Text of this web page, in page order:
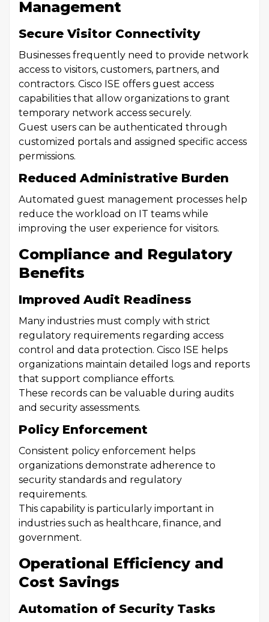
Management
Secure Visitor Connectivity
Businesses frequently need to provide network
access to visitors, customers, partners, and
contractors. Cisco ISE offers guest access
capabilities that allow organizations to grant
temporary network access securely.
Guest users can be authenticated through
customized portals and assigned specific access
permissions.
Reduced Administrative Burden
Automated guest management processes help
reduce the workload on IT teams while
improving the user experience for visitors.
Compliance and Regulatory
Benefits
Improved Audit Readiness
Many industries must comply with strict
regulatory requirements regarding access
control and data protection. Cisco ISE helps
organizations maintain detailed logs and reports
that support compliance efforts.
These records can be valuable during audits
and security assessments.
Policy Enforcement
Consistent policy enforcement helps
organizations demonstrate adherence to
security standards and regulatory
requirements.
This capability is particularly important in
industries such as healthcare, finance, and
government.
Operational Efficiency and
Cost Savings
Automation of Security Tasks